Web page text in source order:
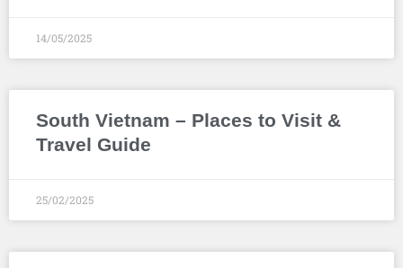
14/05/2025
South Vietnam – Places to Visit &
Travel Guide
25/02/2025